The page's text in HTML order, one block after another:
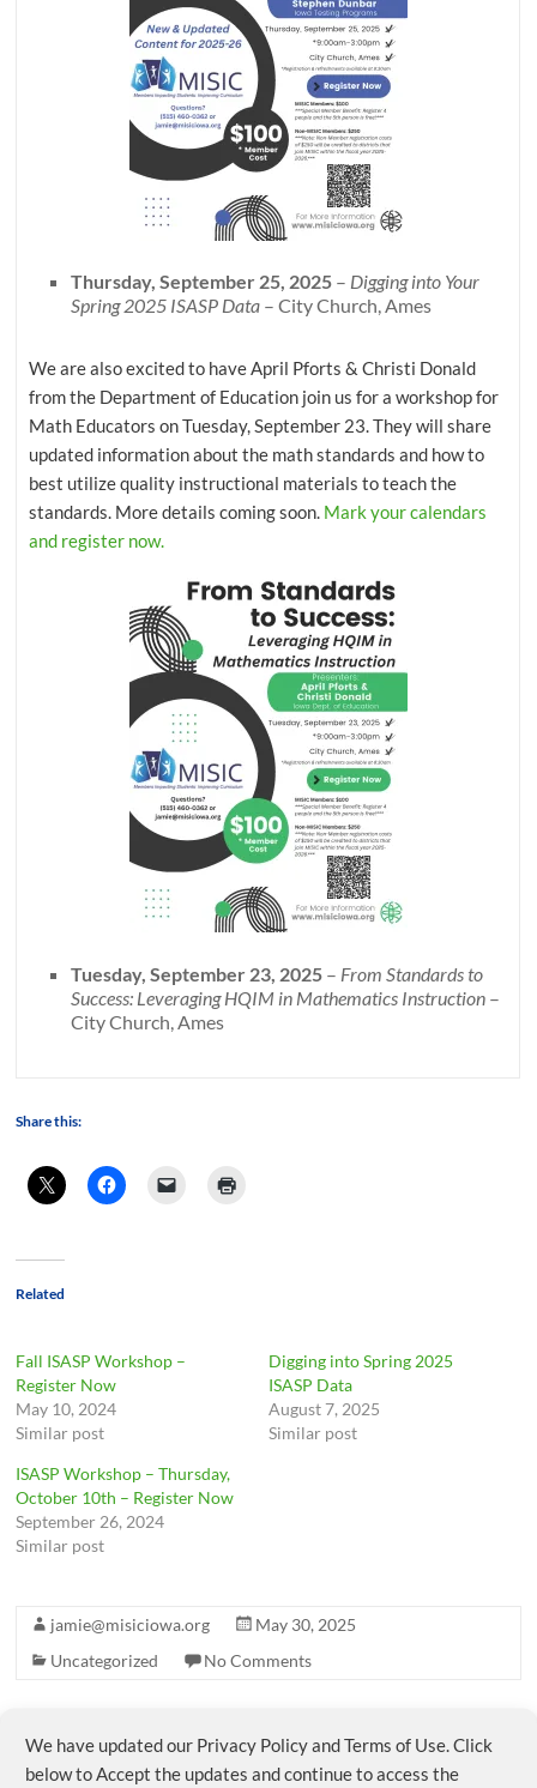
We have updated our Privacy Policy and Terms of Use. Click
below to Accept the updates and continue to access the
Thursday, September 25, 2025 – Digging into Your
Spring 2025 ISASP Data – City Church, Ames
We are also excited to have April Pforts & Christi Donald
from the Department of Education join us for a workshop for
Math Educators on Tuesday, September 23. They will share
updated information about the math standards and how to
best utilize quality instructional materials to teach the
standards. More details coming soon. Mark your calendars
and register now.
Tuesday, September 23, 2025 – From Standards to
Success: Leveraging HQIM in Mathematics Instruction –
City Church, Ames
Share this:
Related
Fall ISASP Workshop –
Register Now
May 10, 2024
Similar post
Digging into Spring 2025
ISASP Data
August 7, 2025
Similar post
ISASP Workshop – Thursday,
October 10th – Register Now
September 26, 2024
Similar post
jamie@misiciowa.org
May 30, 2025
Uncategorized
No Comments
←MISIC Member Survey – Please complete by May
30